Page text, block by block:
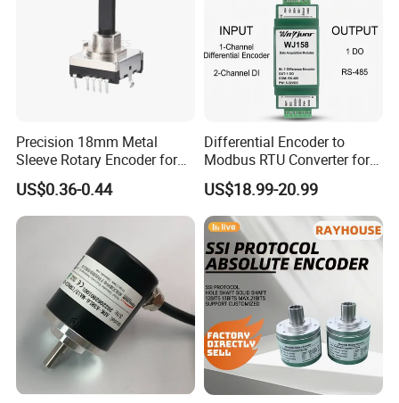
Precision 18mm Metal
Sleeve Rotary Encoder for
Absolute Positioning
US$0.36-0.44
Differential Encoder to
Modbus RTU Converter for
Speed Measurement
US$18.99-20.99